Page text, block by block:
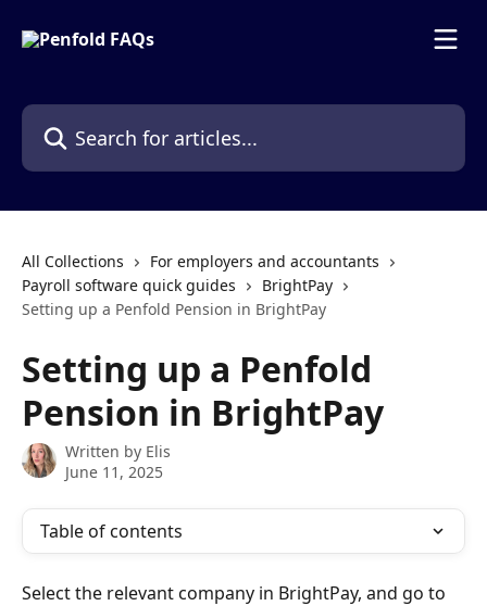
Search for articles...
All Collections
For employers and accountants
Payroll software quick guides
BrightPay
Setting up a Penfold Pension in BrightPay
Setting up a Penfold
Pension in BrightPay
Written by Elis
June 11, 2025
Table of contents
Select the relevant company in BrightPay, and go to